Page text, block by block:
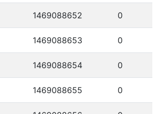
1469088652 0
1469088653 0
1469088654 0
1469088655 0